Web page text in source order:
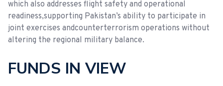
which also addresses flight safety and operational
readiness,supporting Pakistan’s ability to participate in
joint exercises andcounterterrorism operations without
altering the regional military balance.
FUNDS IN VIEW